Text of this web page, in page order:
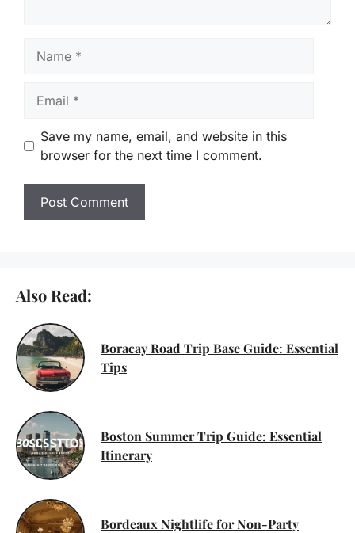
Save my name, email, and website in this
browser for the next time I comment.
Also Read:
Boracay Road Trip Base Guide: Essential
Tips
Boston Summer Trip Guide: Essential
Itinerary
Bordeaux Nightlife for Non-Party